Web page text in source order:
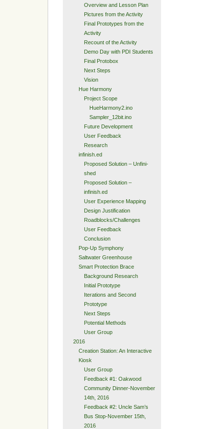
Overview and Lesson Plan
Pictures from the Activity
Final Prototypes from the
Activity
Recount of the Activity
Demo Day with PDI Students
Final Protobox
Next Steps
Vision
Hue Harmony
Project Scope
HueHarmony2.ino
Sampler_12bit.ino
Future Development
User Feedback
Research
infinish.ed
Proposed Solution – Unfini-
shed
Proposed Solution –
infinish.ed
User Experience Mapping
Design Justification
Roadblocks/Challenges
User Feedback
Conclusion
Pop-Up Symphony
Saltwater Greenhouse
Smart Protection Brace
Background Research
Initial Prototype
Iterations and Second
Prototype
Next Steps
Potential Methods
User Group
2016
Creation Station: An Interactive
Kiosk
User Group
Feedback #1: Oakwood
Community Dinner-November
14th, 2016
Feedback #2: Uncle Sam’s
Bus Stop-November 15th,
2016